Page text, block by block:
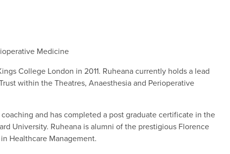
Medicine
College London in 2011. Ruheana currently holds a lead
within the Theatres, Anaesthesia and Perioperative
and has completed a post graduate certificate in the
University. Ruheana is alumni of the prestigious Florence
Healthcare Management.